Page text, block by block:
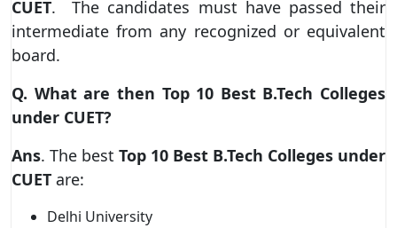
CUET. The candidates must have passed their
intermediate from any recognized or equivalent
board.
Q. What are then Top 10 Best B.Tech Colleges
under CUET?
Ans. The best Top 10 Best B.Tech Colleges under
CUET are:
Delhi University